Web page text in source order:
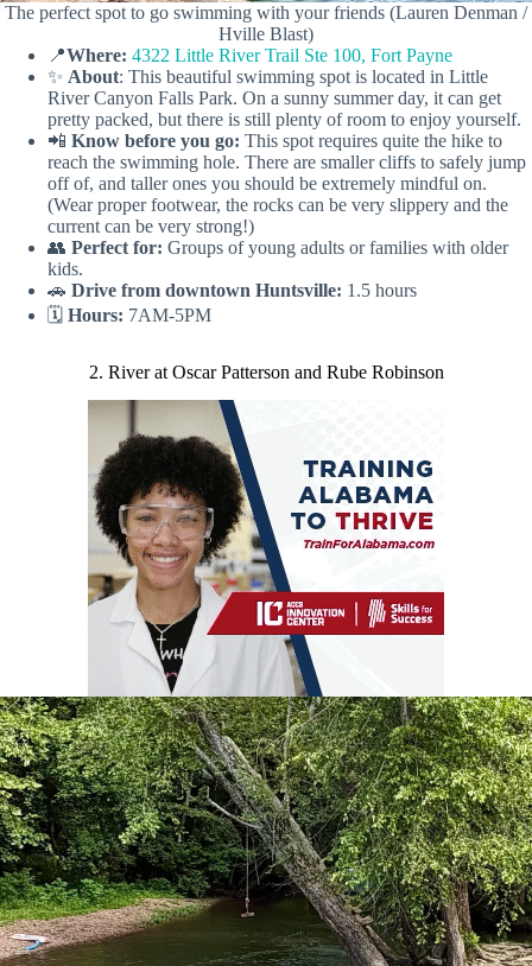
The perfect spot to go swimming with your friends (Lauren Denman /
Hville Blast)
📍Where: 4322 Little River Trail Ste 100, Fort Payne
✨ About: This beautiful swimming spot is located in Little
River Canyon Falls Park. On a sunny summer day, it can get
pretty packed, but there is still plenty of room to enjoy yourself.
📲 Know before you go: This spot requires quite the hike to
reach the swimming hole. There are smaller cliffs to safely jump
off of, and taller ones you should be extremely mindful on.
(Wear proper footwear, the rocks can be very slippery and the
current can be very strong!)
👥 Perfect for: Groups of young adults or families with older
kids.
🚗 Drive from downtown Huntsville: 1.5 hours
🗓️ Hours: 7AM-5PM
2. River at Oscar Patterson and Rube Robinson